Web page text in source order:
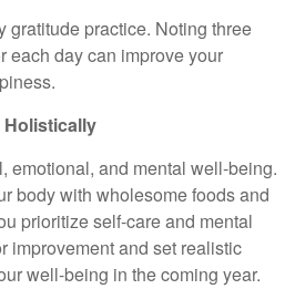
gratitude practice. Noting three
each day can improve your
Holistically
emotional, and mental well-being.
body with wholesome foods and
prioritize self-care and mental
improvement and set realistic
well-being in the coming year.